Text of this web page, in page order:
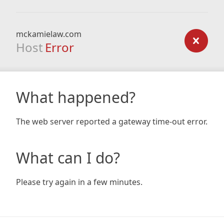
mckamielaw.com
Host Error
What happened?
The web server reported a gateway time-out error.
What can I do?
Please try again in a few minutes.